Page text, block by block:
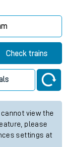
Check trains
view the
please
settings at